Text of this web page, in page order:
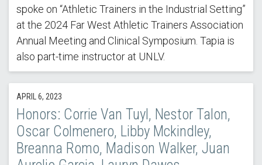
spoke on “Athletic Trainers in the Industrial Setting”
at the 2024 Far West Athletic Trainers Association
Annual Meeting and Clinical Symposium. Tapia is
also part-time instructor at UNLV.
APRIL 6, 2023
Honors: Corrie Van Tuyl, Nestor Talon,
Oscar Colmenero, Libby Mckindley,
Breanna Romo, Madison Walker, Juan